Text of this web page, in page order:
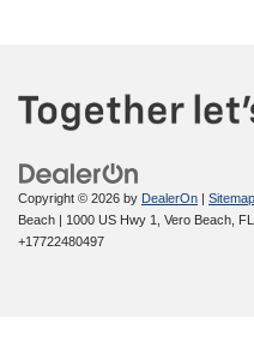
Copyright © 2026 by DealerOn | Sitemap
Beach | 1000 US Hwy 1, Vero Beach, FL
+17722480497